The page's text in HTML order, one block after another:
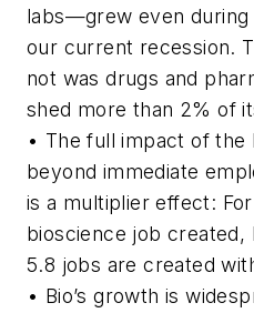
labs—grew even
our current recession.
not was drugs and
shed more than 2% of
• The full impact of the
beyond immediate
is a multiplier effect:
bioscience job created,
5.8 jobs are created
• Bio’s growth is